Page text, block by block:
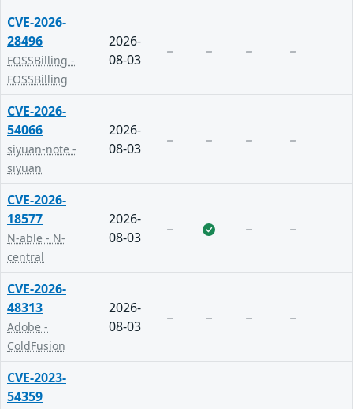
CVE-2026-
28496
FOSSBilling -
FOSSBilling
2026-
08-03
CVE-2026-
54066
siyuan-note -
siyuan
2026-
08-03
CVE-2026-
18577
N-able - N-
central
2026-
08-03
CVE-2026-
48313
Adobe -
ColdFusion
2026-
08-03
CVE-2023-
54359